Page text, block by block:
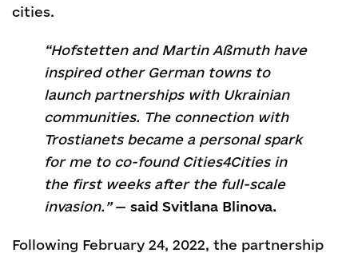
cities.
“Hofstetten and Martin Aßmuth have
inspired other German towns to
launch partnerships with Ukrainian
communities. The connection with
Trostianets became a personal spark
for me to co-found Cities4Cities in
the first weeks after the full-scale
invasion.”— said Svitlana Blinova.
Following February 24, 2022, the partnership